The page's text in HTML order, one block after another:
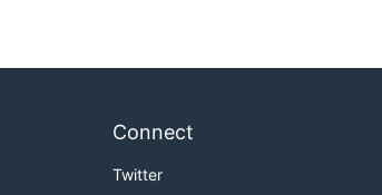
Connect
Twitter